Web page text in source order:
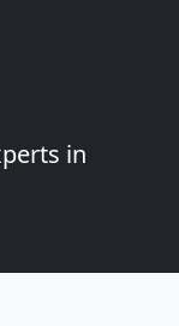
in